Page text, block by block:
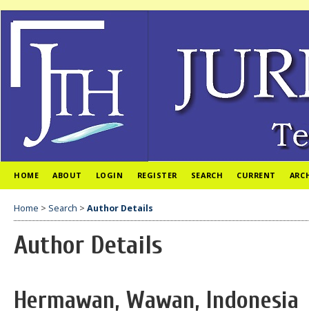
HOME ABOUT LOGIN REGISTER SEARCH CURRENT
Home > Search > Author Details
Author Details
Hermawan, Wawan, Indonesia